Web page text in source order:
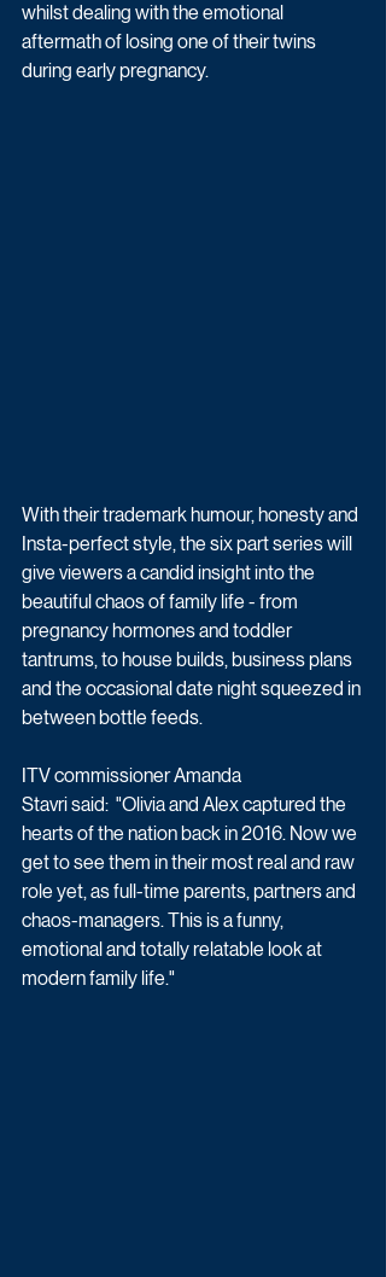
whilst dealing with the emotional
aftermath of losing one of their twins
during early pregnancy.
With their trademark humour, honesty and
Insta-perfect style, the six part series will
give viewers a candid insight into the
beautiful chaos of family life - from
pregnancy hormones and toddler
tantrums, to house builds, business plans
and the occasional date night squeezed in
between bottle feeds.
ITV commissioner Amanda
Stavri said:  "Olivia and Alex captured the
hearts of the nation back in 2016. Now we
get to see them in their most real and raw
role yet, as full-time parents, partners and
chaos-managers. This is a funny,
emotional and totally relatable look at
modern family life."